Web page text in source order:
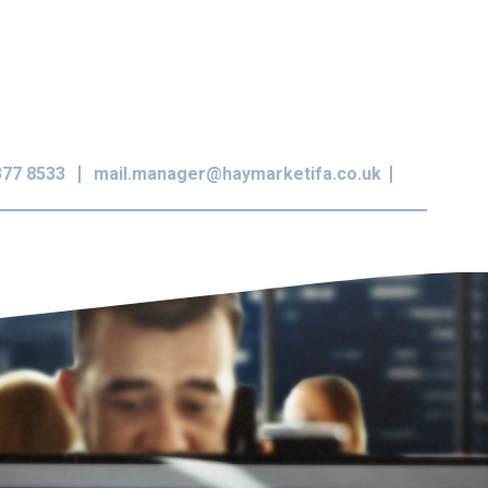
8533 mail.manager@haymarketifa.co.uk